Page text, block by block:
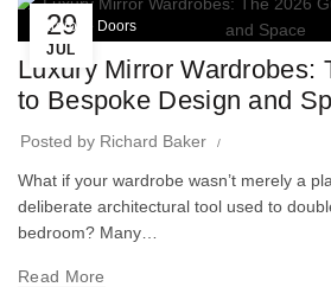
29
JUL
Wardrobe Doors
Luxury Mirror Wardrobes:
to Bespoke Design and
Posted by Richard Baker
What if your wardrobe wasn’t merely a
deliberate architectural tool used to
bedroom? Many…
Read More